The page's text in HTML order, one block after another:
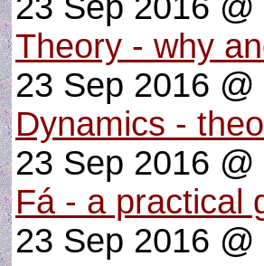
Theory - why
23 Sep 2016 @
Dynamics -
23 Sep 2016 @
Fá - a practical
23 Sep 2016 @